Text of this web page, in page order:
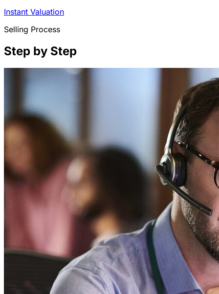
Instant Valuation
Selling Process
Step by Step